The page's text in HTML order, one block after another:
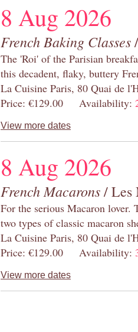
8 Aug 2026
French Baking Classes
The 'Roi' of the Parisian
this decadent, flaky, buttery
La Cuisine Paris, 80 Quai de
Price: €129.00 Availability:
View more dates
8 Aug 2026
French Macarons/ Les
For the serious Macaron
two types of classic macaron
La Cuisine Paris, 80 Quai de
Price: €129.00 Availability:
View more dates